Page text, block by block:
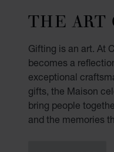
THE ART
Gifting is an art. At
becomes a
exceptional
gifts, the Maison
bring people
and the memories